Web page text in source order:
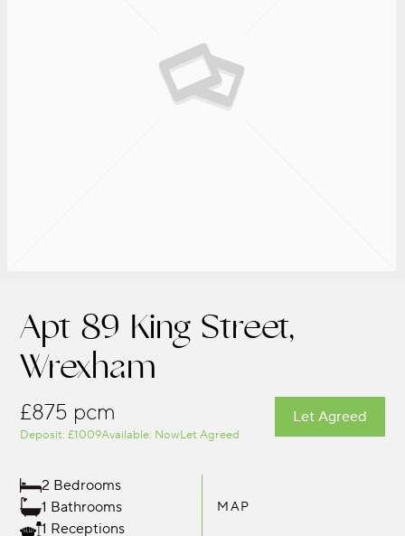
Apt 89 King Street,
Wrexham
Let Agreed
£875 pcm
Deposit: £1009Available: NowLet Agreed
2 Bedrooms
1 Bathrooms
1 Receptions
MAP